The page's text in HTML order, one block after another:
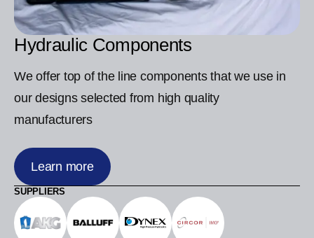
Hydraulic Components
We offer top of the line components that we use in
our designs selected from high quality
manufacturers
Learn more
SUPPLIERS